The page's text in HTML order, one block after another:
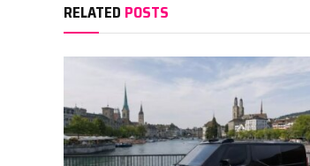
RELATED POSTS